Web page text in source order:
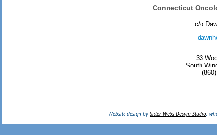
Connecticut
c/o
33
South
Website design by Sister Webs Design Studio,